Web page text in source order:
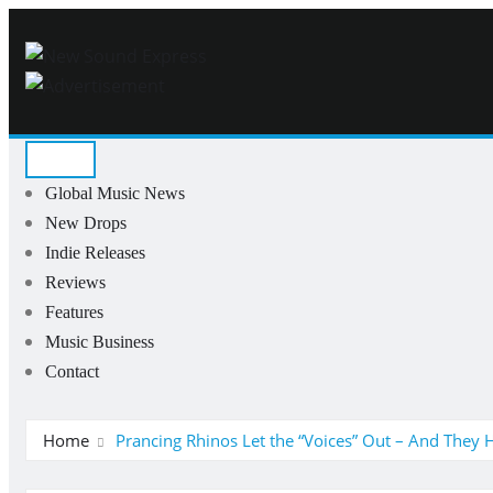
content
Global Music News
New Drops
Indie Releases
Reviews
Features
Music Business
Contact
Home Prancing Rhinos Let the “Voices” Out – And They